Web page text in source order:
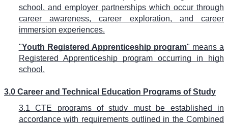
school, and employer partnerships which occur through
career awareness, career exploration, and career
immersion experiences.
"Youth Registered Apprenticeship program" means a
Registered Apprenticeship program occurring in high
school.
3.0 Career and Technical Education Programs of Study
3.1 CTE programs of study must be established in
accordance with requirements outlined in the Combined